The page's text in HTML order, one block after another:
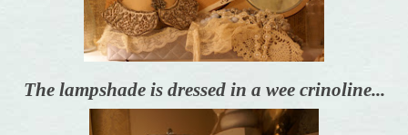
The lampshade is dressed in a wee crinoline...